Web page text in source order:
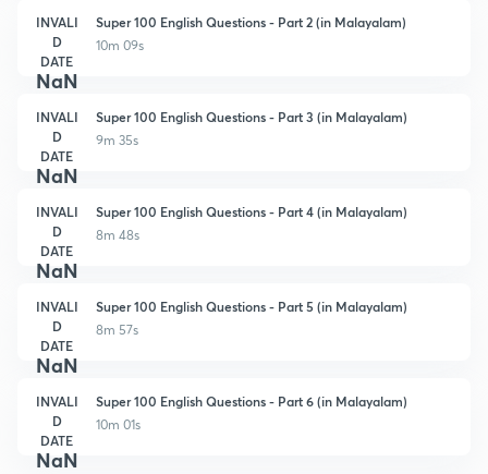
INVALI
D
DATE
NaN
Super 100 English Questions - Part 2 (in Malayalam)
10m 09s
INVALI
D
DATE
NaN
Super 100 English Questions - Part 3 (in Malayalam)
9m 35s
INVALI
D
DATE
NaN
Super 100 English Questions - Part 4 (in Malayalam)
8m 48s
INVALI
D
DATE
NaN
Super 100 English Questions - Part 5 (in Malayalam)
8m 57s
INVALI
D
DATE
NaN
Super 100 English Questions - Part 6 (in Malayalam)
10m 01s